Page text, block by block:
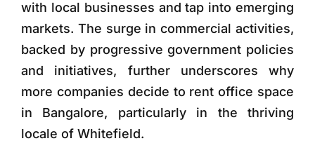
with local businesses and tap into emerging
markets. The surge in commercial activities,
backed by progressive government policies
and initiatives, further underscores why
more companies decide to rent office space
in Bangalore, particularly in the thriving
locale of Whitefield.